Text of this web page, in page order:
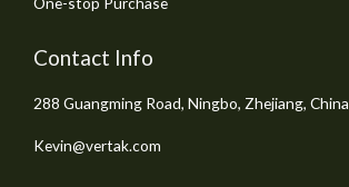
Contact Info
288 Guangming Road, Ningbo, Zhejiang, China
Kevin@vertak.com